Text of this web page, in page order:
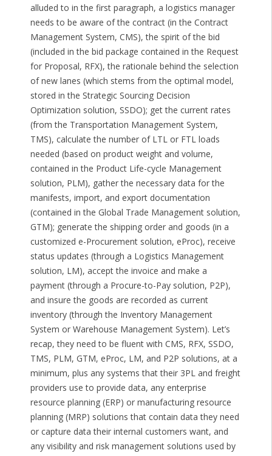
alluded to in the first paragraph, a logistics manager
needs to be aware of the contract (in the Contract
Management System, CMS), the spirit of the bid
(included in the bid package contained in the Request
for Proposal, RFX), the rationale behind the selection
of new lanes (which stems from the optimal model,
stored in the Strategic Sourcing Decision
Optimization solution, SSDO); get the current rates
(from the Transportation Management System,
TMS), calculate the number of LTL or FTL loads
needed (based on product weight and volume,
contained in the Product Life-cycle Management
solution, PLM), gather the necessary data for the
manifests, import, and export documentation
(contained in the Global Trade Management solution,
GTM); generate the shipping order and goods (in a
customized e-Procurement solution, eProc), receive
status updates (through a Logistics Management
solution, LM), accept the invoice and make a
payment (through a Procure-to-Pay solution, P2P),
and insure the goods are recorded as current
inventory (through the Inventory Management
System or Warehouse Management System). Let’s
recap, they need to be fluent with CMS, RFX, SSDO,
TMS, PLM, GTM, eProc, LM, and P2P solutions, at a
minimum, plus any systems that their 3PL and freight
providers use to provide data, any enterprise
resource planning (ERP) or manufacturing resource
planning (MRP) solutions that contain data they need
or capture data their internal customers want, and
any visibility and risk management solutions used by